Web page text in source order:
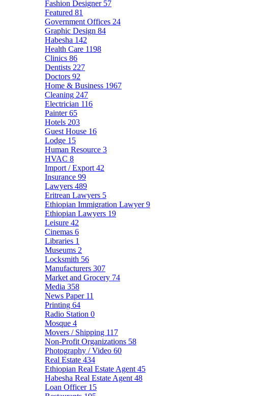
Fashion Designer 57
Featured 81
Government Offices 24
Graphic Design 84
Habesha 142
Health Care 1198
Clinics 86
Dentists 227
Doctors 92
Home & Business 1967
Cleaning 247
Electrician 116
Painter65
Hotels 203
Guest House 16
Lodge 15
Human Resource 3
HVAC 8
Import / Export 42
Insurance 99
Lawyers 489
Eritrean Lawyers 5
Ethiopian Immigration Lawyer9
Ethiopian Lawyers 19
Leisure 42
Cinemas 6
Libraries 1
Museums 2
Locksmith 56
Manufacturers 307
Market and Grocery 74
Media 358
News Paper 11
Printing 64
Radio Station 0
Mosque 4
Movers / Shipping 117
Non-Profit Organizations 58
Photography / Video 60
Real Estate 434
Ethiopian Real Estate Agent 45
Habesha Real Estate Agent 48
Loan Officer 15